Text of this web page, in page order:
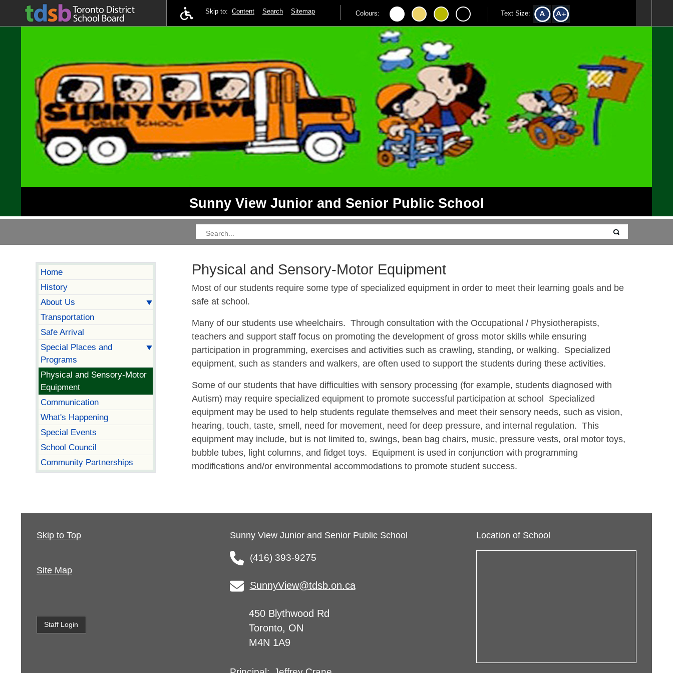
Skip to: Content Search Sitemap Colours: Text Size:
Sunny View Junior and Senior Public School
Home
History
About Us
Transportation
Safe Arrival
Special Places and
Programs
Physical and Sensory-Motor
Equipment
Communication
What's Happening
Special Events
School Council
Community Partnerships
Physical and Sensory-Motor Equipment
Most of our students require some type of specialized equipment in order to meet their learning goals and be
safe at school.
Many of our students use wheelchairs. Through consultation with the Occupational / Physiotherapists,
teachers and support staff focus on promoting the development of gross motor skills while ensuring
participation in programming, exercises and activities such as crawling, standing, or walking. Specialized
equipment, such as standers and walkers, are often used to support the students during these activities.
Some of our students that have difficulties with sensory processing (for example, students diagnosed with
Autism) may require specialized equipment to promote successful participation at school Specialized
equipment may be used to help students regulate themselves and meet their sensory needs, such as vision,
hearing, touch, taste, smell, need for movement, need for deep pressure, and internal regulation. This
equipment may include, but is not limited to, swings, bean bag chairs, music, pressure vests, oral motor toys,
bubble tubes, light columns, and fidget toys. Equipment is used in conjunction with programming
modifications and/or environmental accommodations to promote student success.
Skip to Top
Site Map
Staff Login
Sunny View Junior and Senior Public School
(416) 393-9275
SunnyView@tdsb.on.ca
450 Blythwood Rd
Toronto, ON
M4N 1A9
Location of School